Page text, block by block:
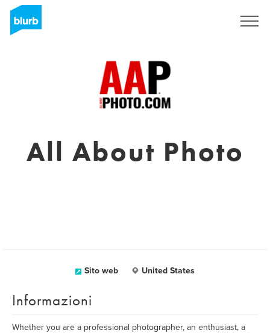
All About Photo
Sito web United States
Informazioni
Whether you are a professional photographer, an enthusiast, a